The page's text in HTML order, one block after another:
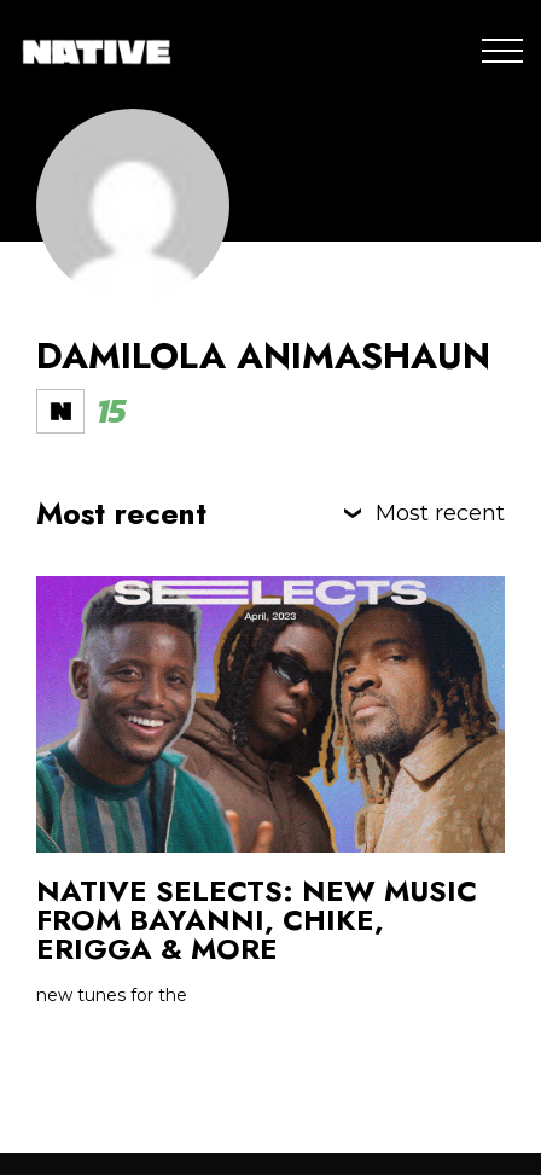
DAMILOLA ANIMASHAUN
15
Most recent Most recent
NATIVE SELECTS: NEW MUSIC
FROM BAYANNI, CHIKE,
ERIGGA & MORE
new tunes for the